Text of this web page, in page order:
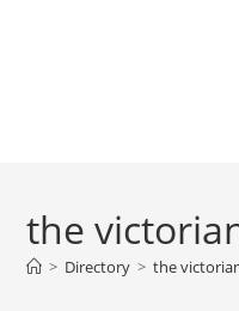
the
> Directory > the